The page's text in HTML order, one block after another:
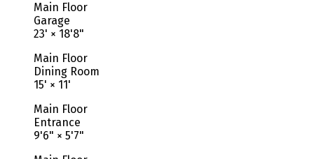
Main Floor
Garage
23' × 18'8"
Main Floor
Dining Room
15' × 11'
Main Floor
Entrance
9'6" × 5'7"